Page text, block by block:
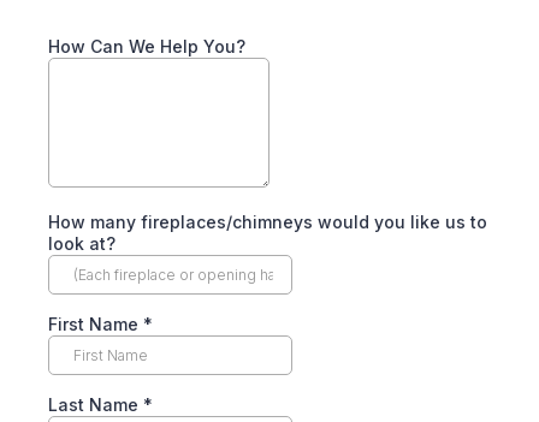
How Can We Help You?
How many fireplaces/chimneys would you like us to
look at?
First Name *
Last Name *